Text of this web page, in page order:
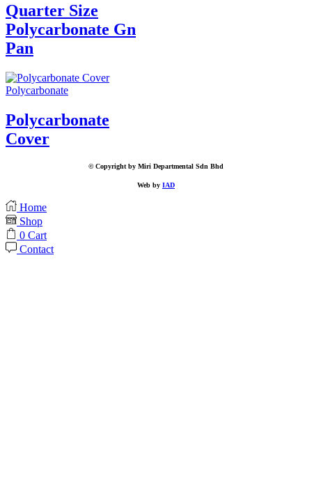
Quarter Size
Polycarbonate Gn
Pan
Polycarbonate
Polycarbonate
Cover
© Copyright by Miri Departmental Sdn Bhd
Web by IAD
Home
Shop
0 Cart
Contact